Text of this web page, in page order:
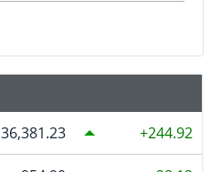
36,381.23 244.92